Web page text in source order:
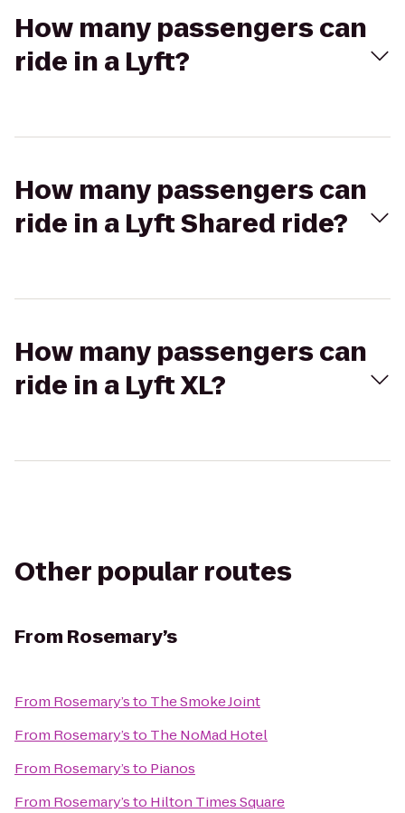
How many passengers can
ride in a Lyft?
How many passengers can
ride in a Lyft Shared ride?
How many passengers can
ride in a Lyft XL?
Other popular routes
From Rosemary’s
From Rosemary’sto The Smoke Joint
From Rosemary’sto The NoMad Hotel
From Rosemary’sto Pianos
From Rosemary’sto Hilton Times Square